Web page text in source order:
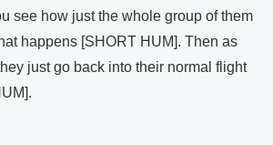
see how just the whole group of them
happens [SHORT HUM]. Then as
just go back into their normal flight